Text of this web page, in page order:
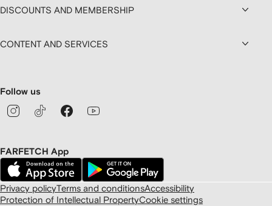
DISCOUNTS AND MEMBERSHIP
CONTENT AND SERVICES
Follow us
FARFETCH App
Privacy policyTerms and conditionsAccessibility
Protection of Intellectual PropertyCookie settings